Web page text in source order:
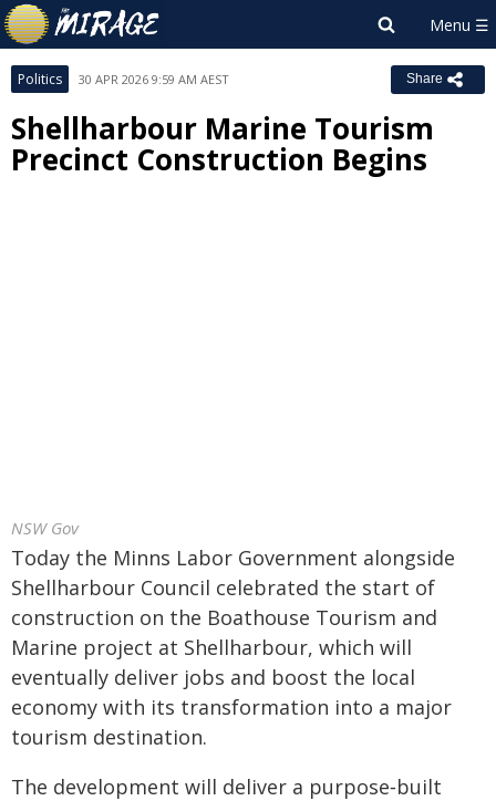
Politics 30 APR 2026 9:59 AM AEST Share
Shellharbour Marine Tourism
Precinct Construction Begins
NSW Gov
Today the Minns Labor Government alongside
Shellharbour Council celebrated the start of
construction on the Boathouse Tourism and
Marine project at Shellharbour, which will
eventually deliver jobs and boost the local
economy with its transformation into a major
tourism destination.
The development will deliver a purpose‑built